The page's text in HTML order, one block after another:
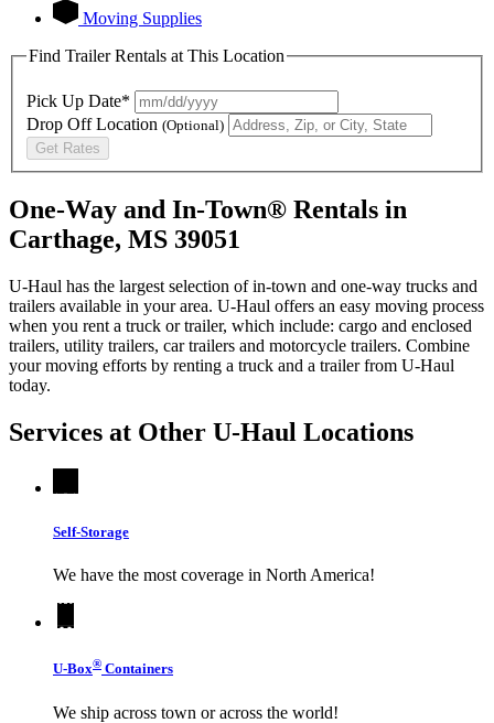
Moving Supplies
Find Trailer Rentals at This Location
Pick Up Date*
Drop Off Location (Optional)
Get Rates
One-Way and In-Town® Rentals in
Carthage, MS 39051
U-Haul has the largest selection of in-town and one-way trucks and
trailers available in your area. U-Haul offers an easy moving process
when you rent a truck or trailer, which include: cargo and enclosed
trailers, utility trailers, car trailers and motorcycle trailers. Combine
your moving efforts by renting a truck and a trailer from U-Haul
today.
Services at Other U-Haul Locations
Self-Storage
We have the most coverage in North America!
U-Box® Containers
We ship across town or across the world!